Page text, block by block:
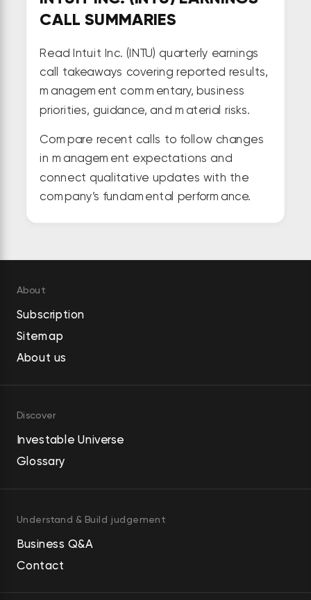
CALL SUMMARIES
Read Intuit Inc. (INTU) quarterly earnings
call takeaways covering reported results,
management commentary, business
priorities, guidance, and material risks.
Compare recent calls to follow changes
in management expectations and
connect qualitative updates with the
company’s fundamental performance.
About
Subscription
Sitemap
About us
Discover
Investable Universe
Glossary
Understand & Build judgement
Business Q&A
Contact